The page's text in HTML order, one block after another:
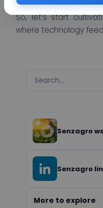
So, let’s start
where technology
Senzagro
Senzagro
More to explore